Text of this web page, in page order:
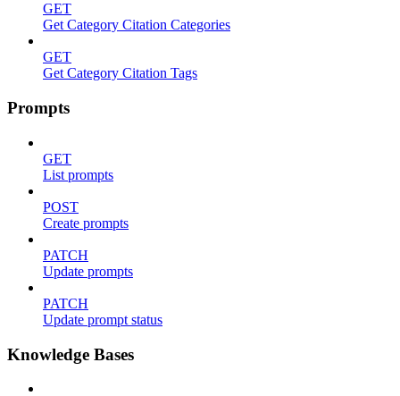
GET
Get Category Citation Categories
GET
Get Category Citation Tags
Prompts
GET
List prompts
POST
Create prompts
PATCH
Update prompts
PATCH
Update prompt status
Knowledge Bases